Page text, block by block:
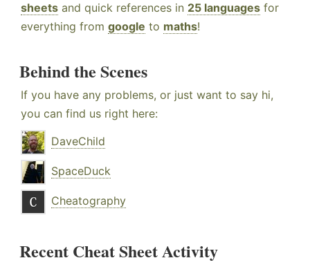
sheets and quick references in 25 languages for
everything from google to maths!
Behind the Scenes
If you have any problems, or just want to say hi,
you can find us right here:
DaveChild
SpaceDuck
Cheatography
Recent Cheat Sheet Activity